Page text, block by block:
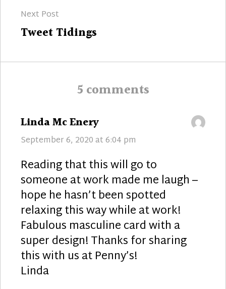
Next Post
Next
Tweet Tidings
5 comments
Linda Mc Enery
September 6, 2020 at 6:04 pm
Reading that this will go to
someone at work made me laugh –
hope he hasn’t been spotted
relaxing this way while at work!
Fabulous masculine card with a
super design! Thanks for sharing
this with us at Penny’s!
Linda